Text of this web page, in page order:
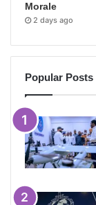
Morale
2 days ago
Popular Posts